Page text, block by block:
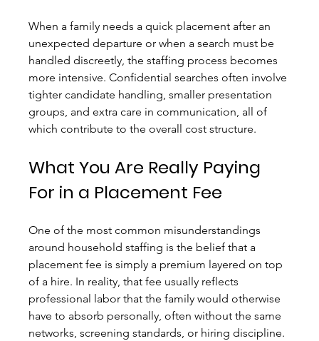
When a family needs a quick placement after an
unexpected departure or when a search must be
handled discreetly, the staffing process becomes
more intensive. Confidential searches often involve
tighter candidate handling, smaller presentation
groups, and extra care in communication, all of
which contribute to the overall cost structure.
What You Are Really Paying
For in a Placement Fee
One of the most common misunderstandings
around household staffing is the belief that a
placement fee is simply a premium layered on top
of a hire. In reality, that fee usually reflects
professional labor that the family would otherwise
have to absorb personally, often without the same
networks, screening standards, or hiring discipline.